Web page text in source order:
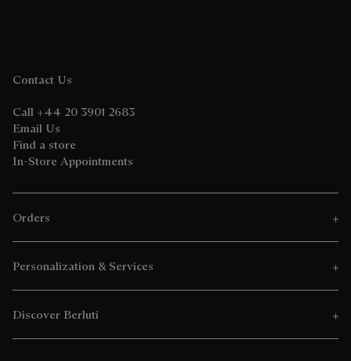
Contact Us
Call +44 20 3901 2683
Email Us
Find a store
In-Store Appointments
Orders
Personalization & Services
Discover Berluti